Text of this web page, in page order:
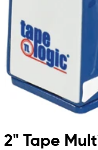
2" Tape